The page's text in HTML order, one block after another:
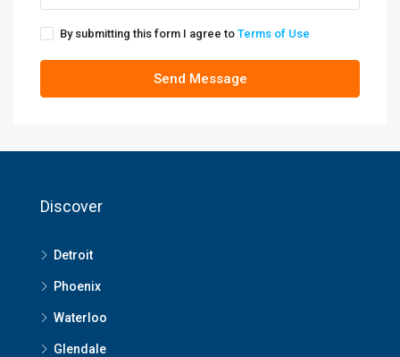
By submitting this form I agree to Terms of Use
Send Message
Discover
Detroit
Phoenix
Waterloo
Glendale